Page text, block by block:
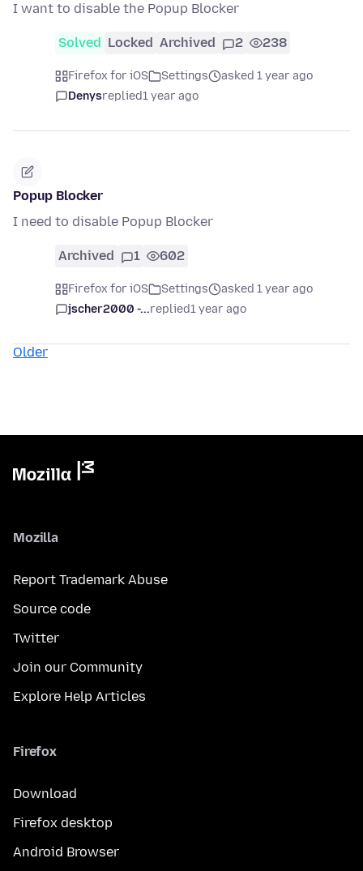
I want to disable the Popup Blocker
Solved Locked Archived 2 238
Firefox for iOS Settings
asked 1 year ago
Denysreplied1 year ago
Popup Blocker
I need to disable Popup Blocker
Archived 1 602
Firefox for iOS Settings
asked 1 year ago
jscher2000 -...replied1 year ago
Older
Mozilla
Report Trademark Abuse
Source code
Twitter
Join our Community
Explore Help Articles
Firefox
Download
Firefox desktop
Android Browser